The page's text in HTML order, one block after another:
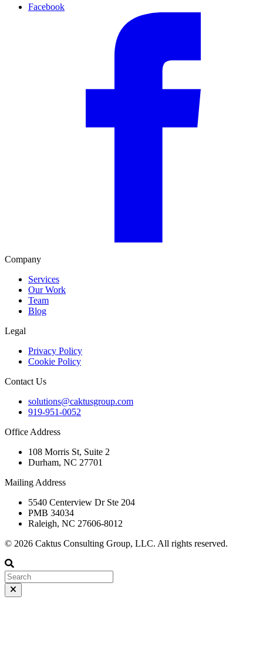
Facebook
Company
Services
Our Work
Team
Blog
Legal
Privacy Policy
Cookie Policy
Contact Us
solutions@caktusgroup.com
919-951-0052
Office Address
108 Morris St, Suite 2
Durham, NC 27701
Mailing Address
5540 Centerview Dr Ste 204
PMB 34034
Raleigh, NC 27606-8012
© 2026 Caktus Consulting Group, LLC. All rights reserved.